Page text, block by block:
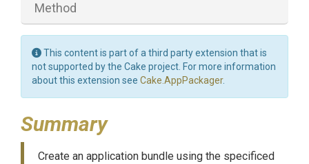
Method
This content is part of a third party extension that is
not supported by the Cake project. For more information
about this extension see Cake.AppPackager.
Summary
Create an application bundle using the specificed